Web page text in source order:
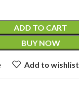
ADD TO CART
BUY NOW
Add to wishlist